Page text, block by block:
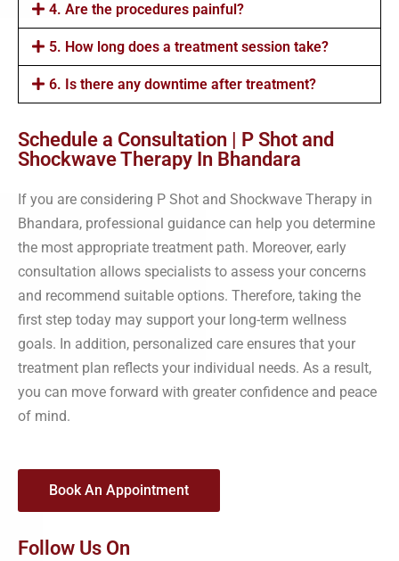
4. Are the procedures painful?
5. How long does a treatment session take?
6. Is there any downtime after treatment?
Schedule a Consultation | P Shot and
Shockwave Therapy In Bhandara
If you are considering P Shot and Shockwave Therapy in
Bhandara, professional guidance can help you determine
the most appropriate treatment path. Moreover, early
consultation allows specialists to assess your concerns
and recommend suitable options. Therefore, taking the
first step today may support your long-term wellness
goals. In addition, personalized care ensures that your
treatment plan reflects your individual needs. As a result,
you can move forward with greater confidence and peace
of mind.
Book An Appointment
Follow Us On